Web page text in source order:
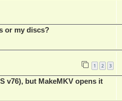
or my discs?
1 2 3
v76), but MakeMKV opens it